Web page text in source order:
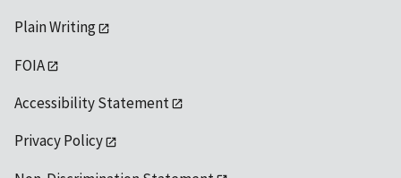
Plain Writing
FOIA
Accessibility Statement
Privacy Policy